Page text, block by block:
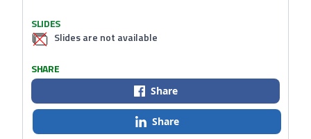
SLIDES
Slides are not available
SHARE
Share
Share